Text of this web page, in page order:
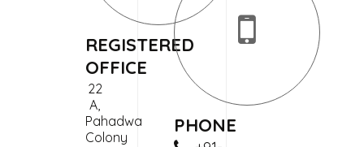
REGISTERED
OFFICE
22
A,
Pahadwa
Colony
PHONE